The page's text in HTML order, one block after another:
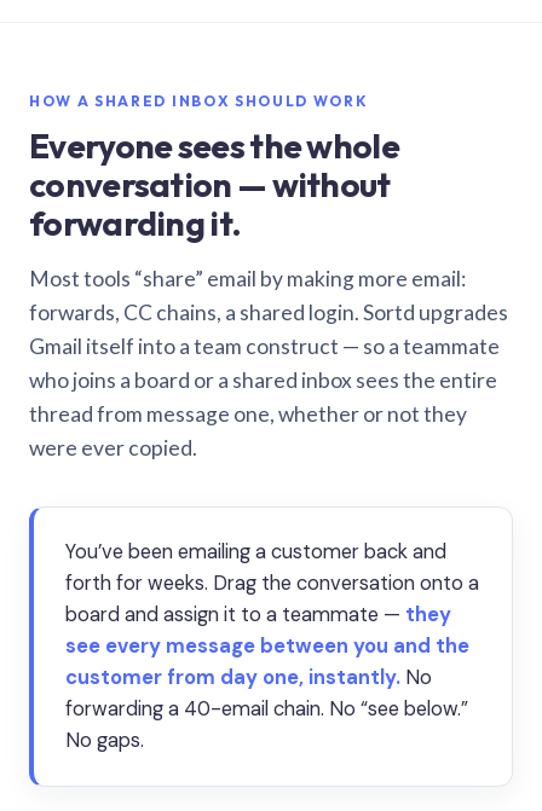
HOW A SHARED INBOX SHOULD WORK
Everyone sees the whole
conversation — without
forwarding it.
Most tools “share” email by making more email:
forwards, CC chains, a shared login. Sortd upgrades
Gmail itself into a team construct — so a teammate
who joins a board or a shared inbox sees the entire
thread from message one, whether or not they
were ever copied.
You’ve been emailing a customer back and
forth for weeks. Drag the conversation onto a
board and assign it to a teammate — they
see every message between you and the
customer from day one, instantly. No
forwarding a 40-email chain. No “see below.”
No gaps.